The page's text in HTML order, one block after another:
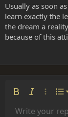
Usually as soon
learn exactly the
the dream a
because of this
Bold Italic MoreList
Font size 9
Text color
Font
AlignmentAlign left
Paragraph
Insert GIF
QuoteMedia
RedoToggle BB
Write your